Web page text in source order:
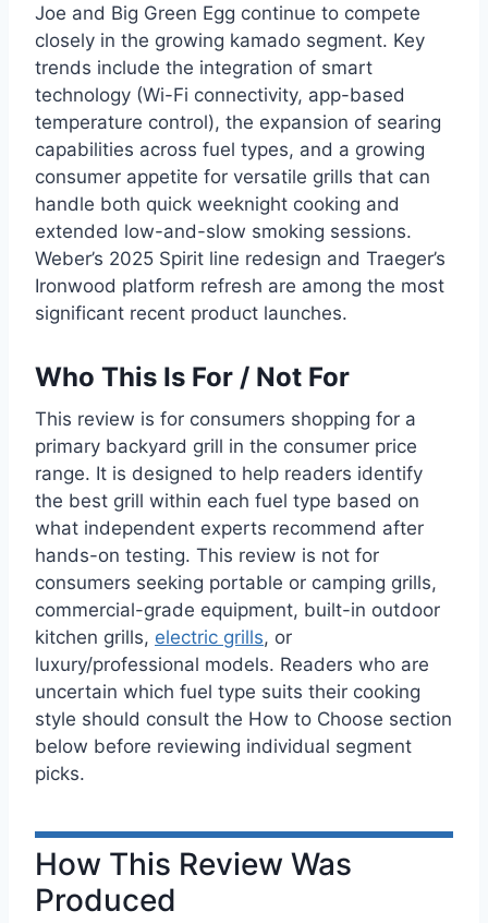
Joe and Big Green Egg continue to compete
closely in the growing kamado segment. Key
trends include the integration of smart
technology (Wi-Fi connectivity, app-based
temperature control), the expansion of searing
capabilities across fuel types, and a growing
consumer appetite for versatile grills that can
handle both quick weeknight cooking and
extended low-and-slow smoking sessions.
Weber’s 2025 Spirit line redesign and Traeger’s
Ironwood platform refresh are among the most
significant recent product launches.
Who This Is For / Not For
This review is for consumers shopping for a
primary backyard grill in the consumer price
range. It is designed to help readers identify
the best grill within each fuel type based on
what independent experts recommend after
hands-on testing. This review is not for
consumers seeking portable or camping grills,
commercial-grade equipment, built-in outdoor
kitchen grills, electric grills, or
luxury/professional models. Readers who are
uncertain which fuel type suits their cooking
style should consult the How to Choose section
below before reviewing individual segment
picks.
How This Review Was
Produced